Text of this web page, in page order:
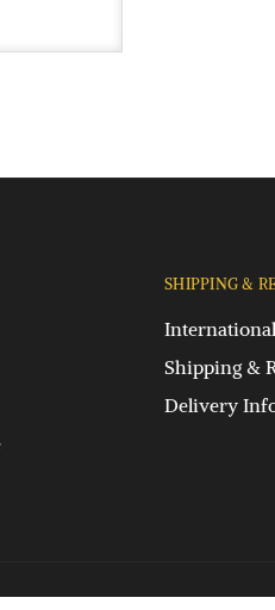
SHIPPING &
Shipping &
Delivery